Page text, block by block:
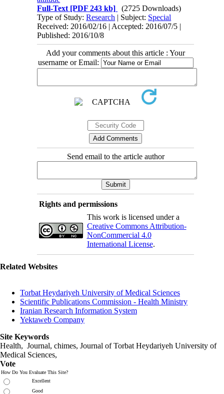
Full-Text [PDF 243 kb]
(2725 Downloads)
Type of Study:Research | Subject: Special
Received: 2016/02/16 | Accepted: 2016/07/5 |
Published: 2016/10/8
Add your comments about this article : Your
username or Email:
Send email to the article author
Rights and permissions
This work is licensed under a
Creative Commons Attribution-
NonCommercial 4.0
International License.
Related Websites
Torbat Heydariyeh University of Medical Sciences
Scientific Publications Commission - Health Ministry
Iranian Research Information System
Yektaweb Company
Site Keywords
Health, Journal, chimes, Journal of Torbat Heydariyeh University of
Medical Sciences,
Vote
How Do You Evaluate This Site?
Excellent
Good